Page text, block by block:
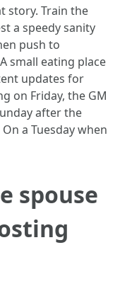
story. Train the
a speedy sanity
push to
small eating place
updates for
on Friday, the GM
after the
a Tuesday when
spouse